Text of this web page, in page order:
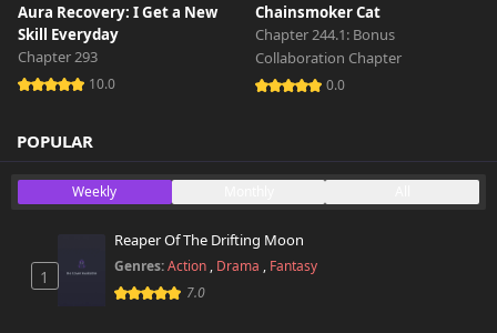
Aura Recovery: I Get a New
Skill Everyday
Chapter 293
10.0
Chainsmoker Cat
Chapter 244.1: Bonus
Collaboration Chapter
0.0
POPULAR
Weekly
1
Reaper Of The Drifting Moon
Genres:Action , Drama , Fantasy
7.0